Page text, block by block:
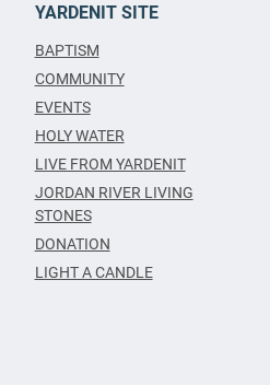
YARDENIT SITE
BAPTISM
COMMUNITY
EVENTS
HOLY WATER
LIVE FROM YARDENIT
JORDAN RIVER LIVING
STONES
DONATION
LIGHT A CANDLE